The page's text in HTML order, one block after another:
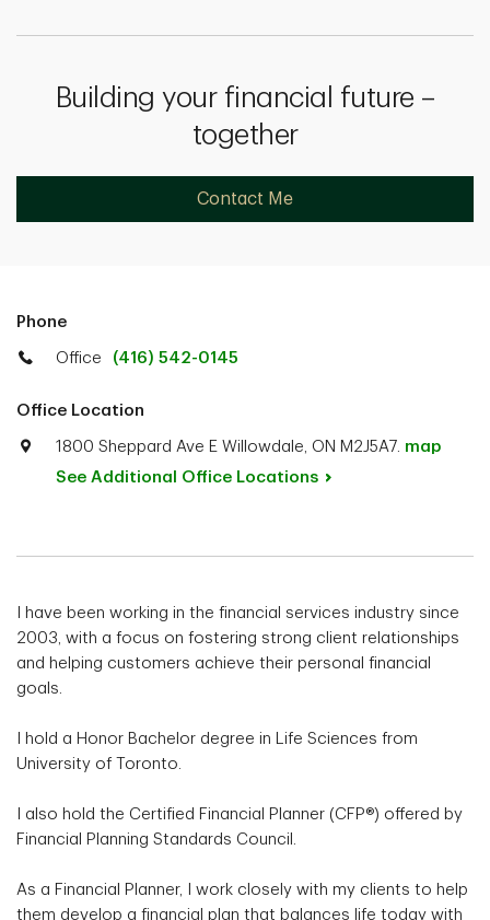
Building your financial future –
together
Contact Me
Phone
Office (416) 542-0145
Office Location
1800 Sheppard Ave E Willowdale, ON M2J5A7. map
See Additional Office Locations
I have been working in the financial services industry since
2003, with a focus on fostering strong client relationships
and helping customers achieve their personal financial
goals.
I hold a Honor Bachelor degree in Life Sciences from
University of Toronto.
I also hold the Certified Financial Planner (CFP®) offered by
Financial Planning Standards Council.
As a Financial Planner, I work closely with my clients to help
them develop a financial plan that balances life today with